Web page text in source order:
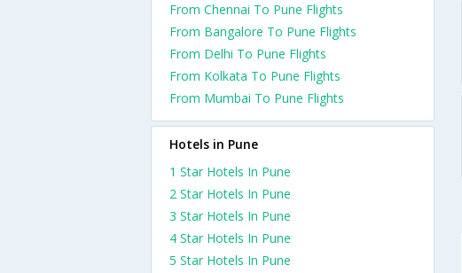
From Chennai To Pune Flights
From Bangalore To Pune Flights
From Delhi To Pune Flights
From Kolkata To Pune Flights
From Mumbai To Pune Flights
Hotels in Pune
1 Star Hotels In Pune
2 Star Hotels In Pune
3 Star Hotels In Pune
4 Star Hotels In Pune
5 Star Hotels In Pune